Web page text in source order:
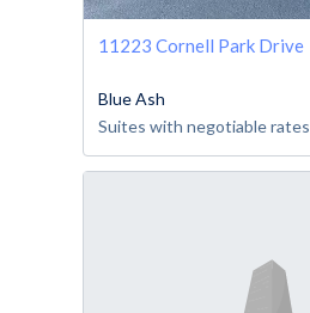
11223 Cornell Park Drive
Blue Ash
Suites with negotiable rates